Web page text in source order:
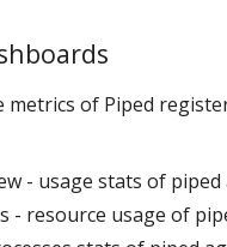
metrics of Piped
- usage stats of piped
- resource usage of